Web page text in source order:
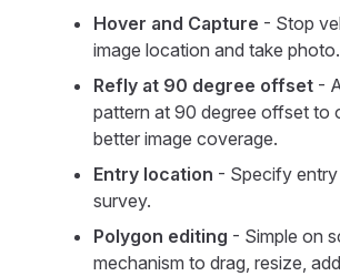
Hover and Capture - Stop
image location and take photo.
Refly at 90 degree offset -
pattern at 90 degree offset to
better image coverage.
Entry location - Specify
survey.
Polygon editing - Simple on
mechanism to drag, resize,